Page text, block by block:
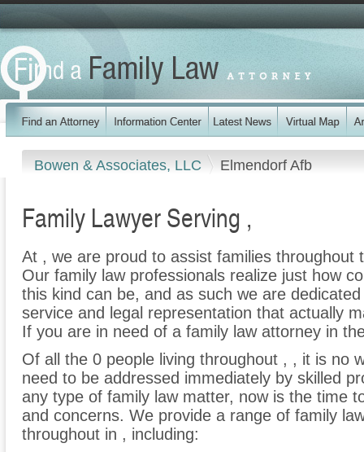
Bowen & Associates, LLC Elmendorf Afb
Family Lawyer Serving ,
At , we are proud to assist families throughout
Our family law professionals realize just how
this kind can be, and as such we are
service and legal representation that actually
If you are in need of a family law attorney in
Of all the 0 people living throughout , , it is no
need to be addressed immediately by skilled
any type of family law matter, now is the time
and concerns. We provide a range of family
throughout in , including: